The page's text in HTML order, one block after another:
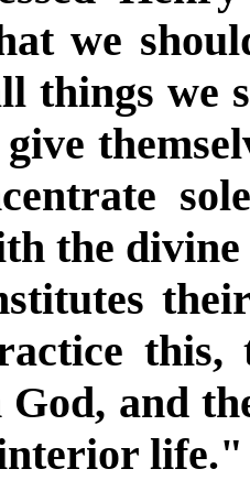
we
things we
the divine
this,
and
life."